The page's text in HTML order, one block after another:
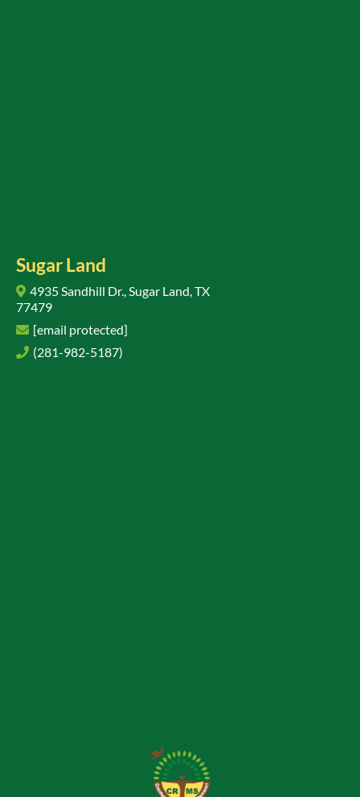
Sugar Land
4935 Sandhill Dr., Sugar Land, TX
77479
[email protected]
(281-982-5187)